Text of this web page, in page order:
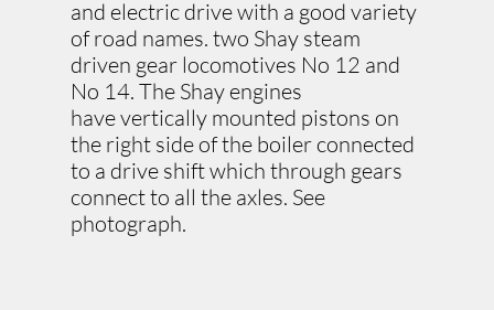
and electric drive with a good variety
of road names. two Shay steam
driven gear locomotives No 12 and
No 14. The Shay engines
have vertically mounted pistons on
the right side of the boiler connected
to a drive shift which through gears
connect to all the axles. See
photograph.